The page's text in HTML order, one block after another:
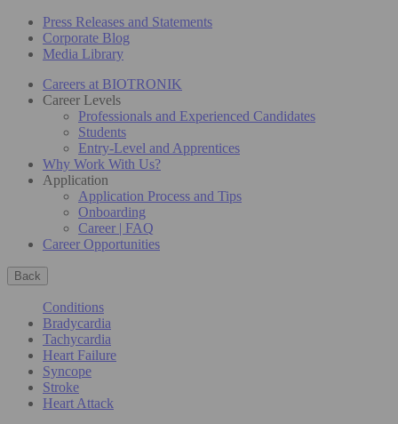
Press Releases and Statements
Corporate Blog
Media Library
Careers at BIOTRONIK
Career Levels
Professionals and Experienced Candidates
Students
Entry-Level and Apprentices
Why Work With Us?
Application
Application Process and Tips
Onboarding
Career | FAQ
Career Opportunities
Back
Conditions
Bradycardia
Tachycardia
Heart Failure
Syncope
Stroke
Heart Attack